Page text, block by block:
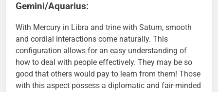
Gemini/Aquarius:
With Mercury in Libra and trine with Saturn, smooth
and cordial interactions come naturally. This
configuration allows for an easy understanding of
how to deal with people effectively. They may be so
good that others would pay to learn from them! Those
with this aspect possess a diplomatic and fair-minded